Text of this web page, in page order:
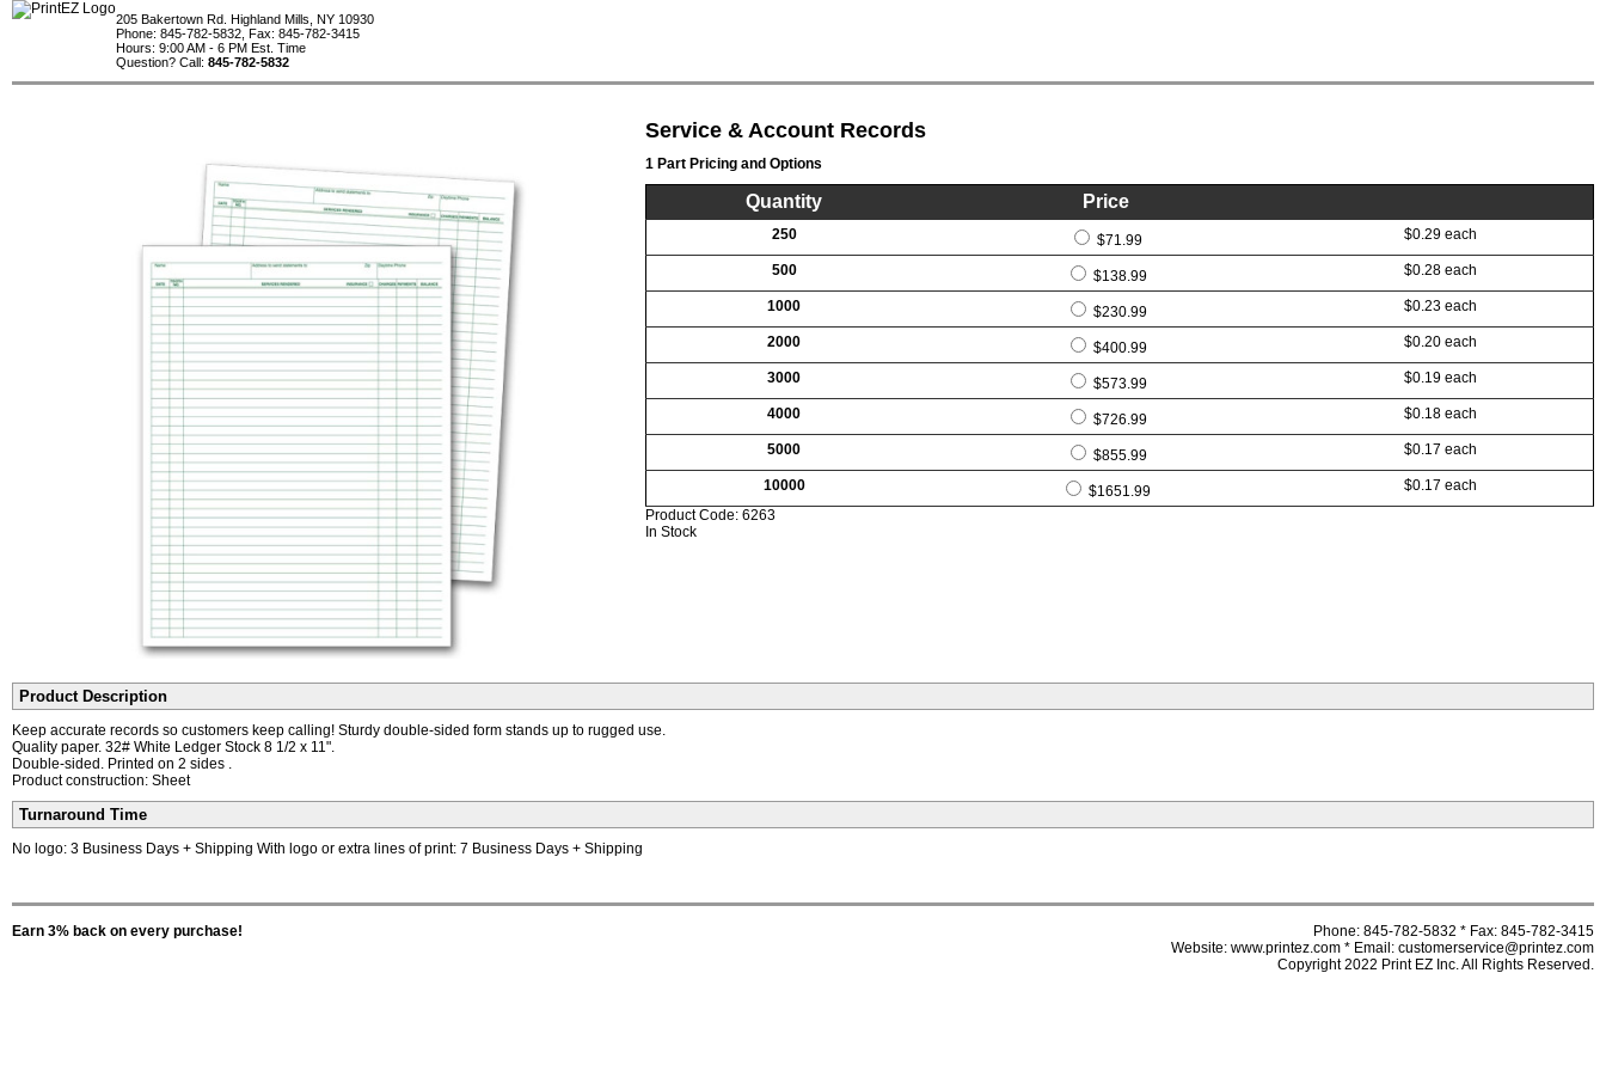
205 Bakertown Rd. Highland Mills, NY 10930
Phone: 845-782-5832, Fax: 845-782-3415
Hours: 9:00 AM - 6 PM Est. Time
Question? Call: 845-782-5832
Service & Account Records
1 Part Pricing and Options
Quantity Price
250 $71.99 $0.29 each
500 $138.99 $0.28 each
1000 $230.99 $0.23 each
2000 $400.99 $0.20 each
3000 $573.99 $0.19 each
4000 $726.99 $0.18 each
5000 $855.99 $0.17 each
10000 $1651.99
$0.17 each
Product Code:6263
In Stock
Product Description
Keep accurate records so customers keep calling! Sturdy double-sided form stands up to rugged use.
Quality paper. 32# White Ledger Stock 8 1/2 x 11".
Double-sided. Printed on 2 sides .
Product construction: Sheet
Turnaround Time
No logo: 3 Business Days + Shipping With logo or extra lines of print: 7 Business Days + Shipping
Phone: 845-782-5832 * Fax: 845-782-3415
Website: www.printez.com * Email: customerservice@printez.com
Copyright 2022 Print EZ Inc. All Rights Reserved.
Earn 3% back on every purchase!